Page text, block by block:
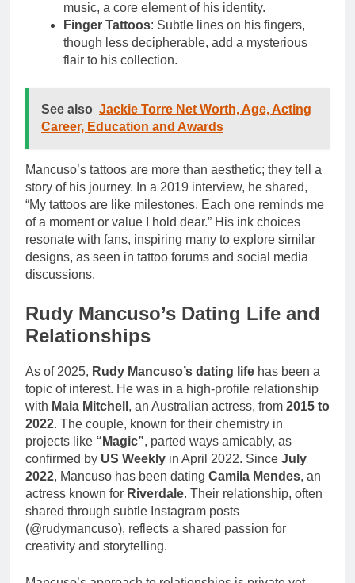
music, a core element of his identity.
Finger Tattoos: Subtle lines on his fingers,
though less decipherable, add a mysterious
flair to his collection.
See also Jackie Torre Net Worth, Age, Acting
Career, Education and Awards
Mancuso’s tattoos are more than aesthetic; they tell a
story of his journey. In a 2019 interview, he shared,
“My tattoos are like milestones. Each one reminds me
of a moment or value I hold dear.” His ink choices
resonate with fans, inspiring many to explore similar
designs, as seen in tattoo forums and social media
discussions.
Rudy Mancuso’s Dating Life and
Relationships
As of 2025, Rudy Mancuso’s dating life has been a
topic of interest. He was in a high-profile relationship
with Maia Mitchell , an Australian actress, from 2015 to
2022. The couple, known for their chemistry in
projects like “Magic”, parted ways amicably, as
confirmed by US Weekly in April 2022. Since July
2022, Mancuso has been dating Camila Mendes, an
actress known for Riverdale. Their relationship, often
shared through subtle Instagram posts
(@rudymancuso), reflects a shared passion for
creativity and storytelling.